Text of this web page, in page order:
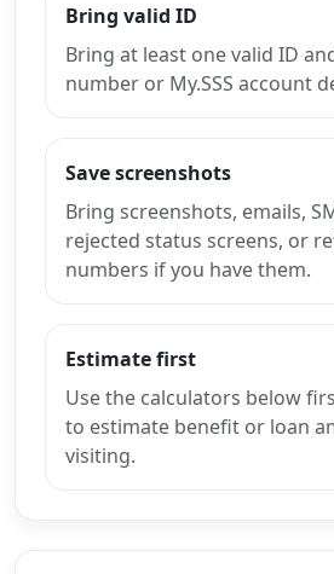
Bring valid ID
Bring at least one valid ID
number or My.SSS account
Save screenshots
Bring screenshots, emails,
rejected status screens, or
numbers if you have them.
Estimate first
Use the calculators below
to estimate benefit or loan
visiting.